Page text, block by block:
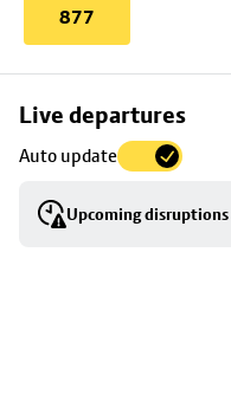
877
Live departures
Auto update
Upcoming disruptions
Skip
to
stop
details